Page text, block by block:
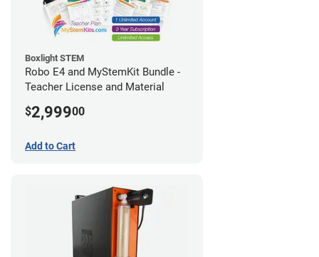
Boxlight STEM
Robo E4 and MyStemKit Bundle -
Teacher License and Material
$2,99900
Add to Cart